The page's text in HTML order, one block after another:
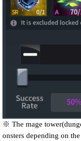
※ The mage
onsters depending on